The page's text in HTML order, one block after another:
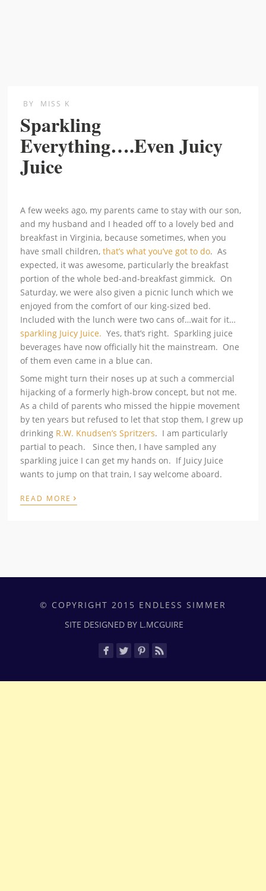
BY MISS K
Sparkling
Everything….Even Juicy
Juice
A few weeks ago, my parents came to stay with our son,
and my husband and I headed off to a lovely bed and
breakfast in Virginia, because sometimes, when you
have small children,that’s what you’ve got to do. As
expected, it was awesome, particularly the breakfast
portion of the whole bed-and-breakfast gimmick. On
Saturday, we were also given a picnic lunch which we
enjoyed from the comfort of our king-sized bed.
Included with the lunch were two cans of…wait for it…
sparkling Juicy Juice. Yes, that’s right. Sparkling juice
beverages have now officially hit the mainstream. One
of them even came in a blue can.
Some might turn their noses up at such a commercial
hijacking of a formerly high-brow concept, but not me.
As a child of parents who missed the hippie movement
by ten years but refused to let that stop them, I grew up
drinking R.W. Knudsen’s Spritzers. I am particularly
partial to peach. Since then, I have sampled any
sparkling juice I can get my hands on. If Juicy Juice
wants to jump on that train, I say welcome aboard.
READ MORE ›
© COPYRIGHT 2015 ENDLESS SIMMER
SITE DESIGNED BY L.MCGUIRE